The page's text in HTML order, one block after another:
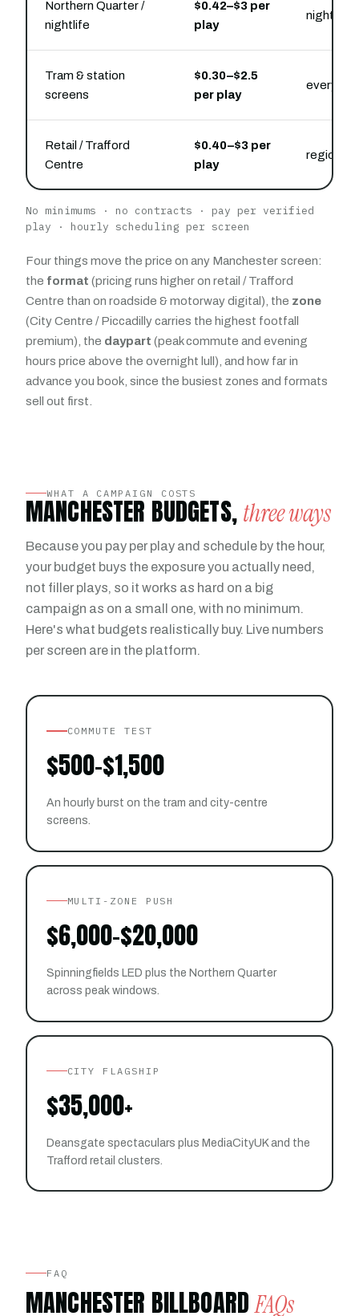
Northern Quarter /
nightlife
$0.42–$3 per
play
nightlife
Tram & station
screens
$0.30–$2.5
per play
every
Retail / Trafford
Centre
$0.40–$3 per
play
regional
No minimums · no contracts · pay per verified
play · hourly scheduling per screen
Four things move the price on any Manchester screen:
the format (pricing runs higher on retail / Trafford
Centre than on roadside & motorway digital), the zone
(City Centre / Piccadilly carries the highest footfall
premium), the daypart (peak commute and evening
hours price above the overnight lull), and how far in
advance you book, since the busiest zones and formats
sell out first.
WHAT A CAMPAIGN COSTS
MANCHESTER BUDGETS, three ways
Because you pay per play and schedule by the hour,
your budget buys the exposure you actually need,
not filler plays, so it works as hard on a big
campaign as on a small one, with no minimum.
Here's what budgets realistically buy. Live numbers
per screen are in the platform.
COMMUTE TEST
$500–$1,500
An hourly burst on the tram and city-centre
screens.
MULTI-ZONE PUSH
$6,000–$20,000
Spinningfields LED plus the Northern Quarter
across peak windows.
CITY FLAGSHIP
$35,000+
Deansgate spectaculars plus MediaCityUK and the
Trafford retail clusters.
FAQ
MANCHESTER BILLBOARDFAQs